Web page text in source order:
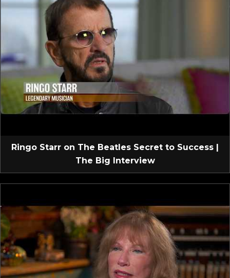
Ringo Starr on The Beatles Secret to Success |
The Big Interview